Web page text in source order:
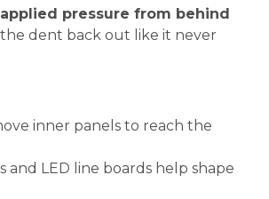
pressure from behind
dent back out like it never
inner panels to reach the
and LED line boards help shape